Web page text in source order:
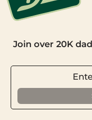
Join over 20K